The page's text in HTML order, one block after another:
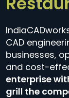
CAD
businesses,
and cost-
enterprise
grill the